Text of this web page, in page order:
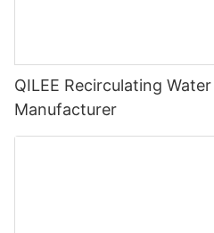
QILEE Recirculating
Manufacturer